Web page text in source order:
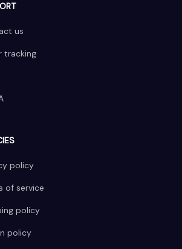
us
tracking
policy
of service
policy
policy